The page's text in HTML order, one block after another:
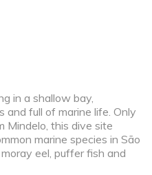
in a shallow bay,
full of marine life. Only
Mindelo, this dive site
marine species in São
eel, puffer fish and